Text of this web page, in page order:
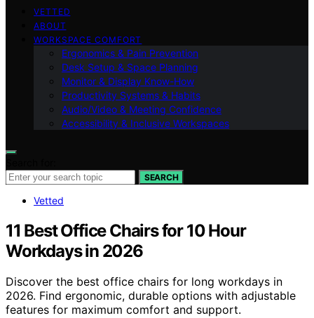
VETTED
ABOUT
WORKSPACE COMFORT
Ergonomics & Pain Prevention
Desk Setup & Space Planning
Monitor & Display Know-How
Productivity Systems & Habits
Audio/Video & Meeting Confidence
Accessibility & Inclusive Workspaces
SEARCH
Vetted
11 Best Office Chairs for 10 Hour
Workdays in 2026
Discover the best office chairs for long workdays in
2026. Find ergonomic, durable options with adjustable
features for maximum comfort and support.